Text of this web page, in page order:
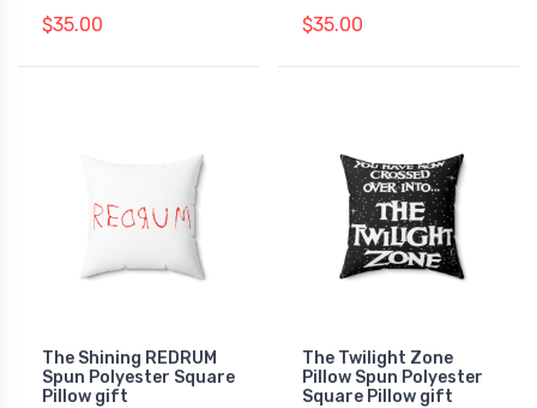
$35.00 $35.00
The Shining REDRUM
Spun Polyester Square
Pillow gift
The Twilight Zone
Pillow Spun Polyester
Square Pillow gift